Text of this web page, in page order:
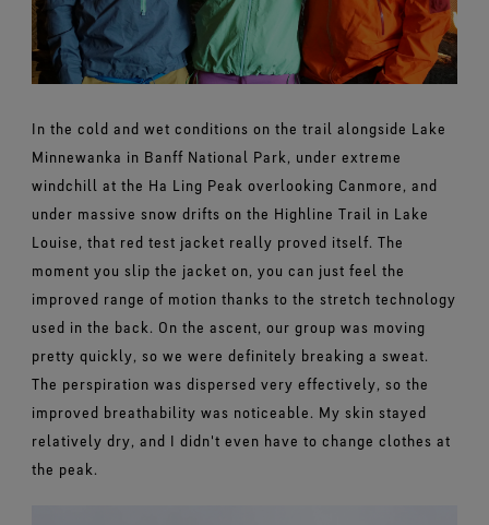
In the cold and wet conditions on the trail alongside Lake
Minnewanka in Banff National Park, under extreme
windchill at the Ha Ling Peak overlooking Canmore, and
under massive snow drifts on the Highline Trail in Lake
Louise, that red test jacket really proved itself. The
moment you slip the jacket on, you can just feel the
improved range of motion thanks to the stretch technology
used in the back. On the ascent, our group was moving
pretty quickly, so we were definitely breaking a sweat.
The perspiration was dispersed very effectively, so the
improved breathability was noticeable. My skin stayed
relatively dry, and I didn't even have to change clothes at
the peak.